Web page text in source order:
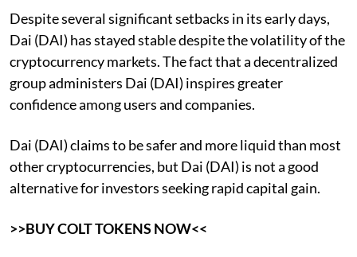
Despite several significant setbacks in its early days,
Dai (DAI) has stayed stable despite the volatility of the
cryptocurrency markets. The fact that a decentralized
group administers Dai (DAI) inspires greater
confidence among users and companies.
Dai (DAI) claims to be safer and more liquid than most
other cryptocurrencies, but Dai (DAI) is not a good
alternative for investors seeking rapid capital gain.
>>BUY COLT TOKENS NOW<<